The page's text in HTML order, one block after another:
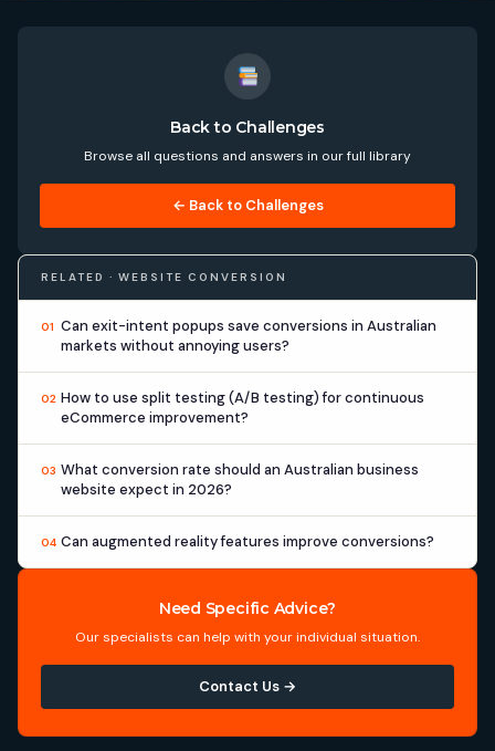
Back to Challenges
Browse all questions and answers in our full library
← Back to Challenges
RELATED · WEBSITE CONVERSION
01 Can exit-intent popups save conversions in Australian
markets without annoying users?
02 How to use split testing (A/B testing) for continuous
eCommerce improvement?
03 What conversion rate should an Australian business
website expect in 2026?
04 Can augmented reality features improve conversions?
Need Specific Advice?
Our specialists can help with your individual situation.
Contact Us →